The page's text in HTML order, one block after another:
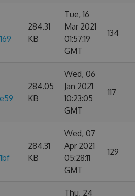
284.31
KB
Tue, 16
Mar 2021
01:57:19
GMT
134
284.05
KB
Wed, 06
Jan 2021
10:23:05
GMT
117
284.31
KB
Wed, 07
Apr 2021
05:28:11
GMT
129
Thu, 24